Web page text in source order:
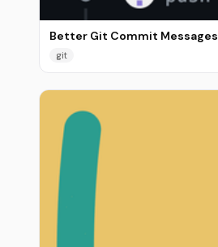
Better Git Commit Messages
git